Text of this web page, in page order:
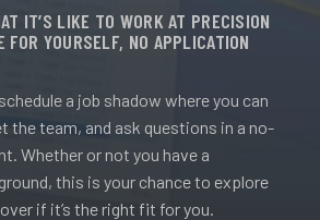
IT’S LIKE TO WORK AT PRECISION
FOR YOURSELF, NO APPLICATION
a job shadow where you can
the team, and ask questions in a no-
Whether or not you have a
this is your chance to explore
if it’s the right fit for you.